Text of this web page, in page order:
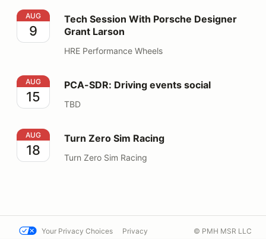
Tech Session With Porsche Designer Grant Larson
AUG
9
Tech Session With Porsche Designer
Grant Larson
HRE Performance Wheels
PCA-SDR: Driving events social
AUG
15
PCA-SDR: Driving events social
TBD
Turn Zero Sim Racing
AUG
18
Turn Zero Sim Racing
Turn Zero Sim Racing
Your Privacy Choices Privacy © PMH MSR LLC